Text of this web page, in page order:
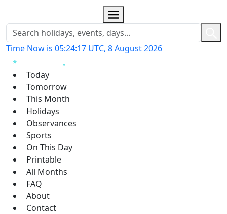
Time Now is 05:24:18 UTC, 8 August 2026
Today
Tomorrow
This Month
Holidays
Observances
Sports
On This Day
Printable
All Months
FAQ
About
Contact